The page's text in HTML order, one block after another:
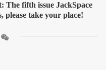
fifth issue JackSpace
please take your place!